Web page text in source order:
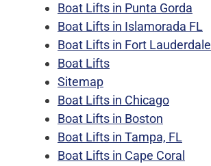
Boat Lifts in Punta Gorda
Boat Lifts in Islamorada FL
Boat Lifts in Fort Lauderdale
Boat Lifts
Sitemap
Boat Lifts in Chicago
Boat Lifts in Boston
Boat Lifts in Tampa, FL
Boat Lifts in Cape Coral